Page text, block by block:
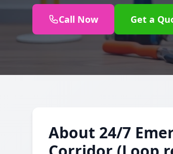
Call Now Get a
About 24/7